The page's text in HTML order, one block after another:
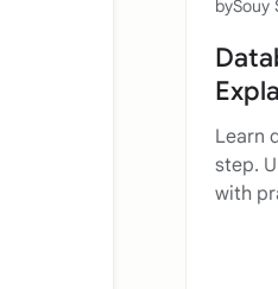
bySouy
Learn
step.
with